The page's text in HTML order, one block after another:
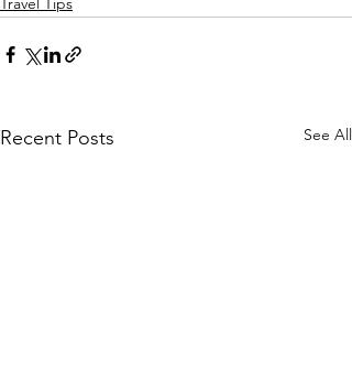
Recent Posts See All